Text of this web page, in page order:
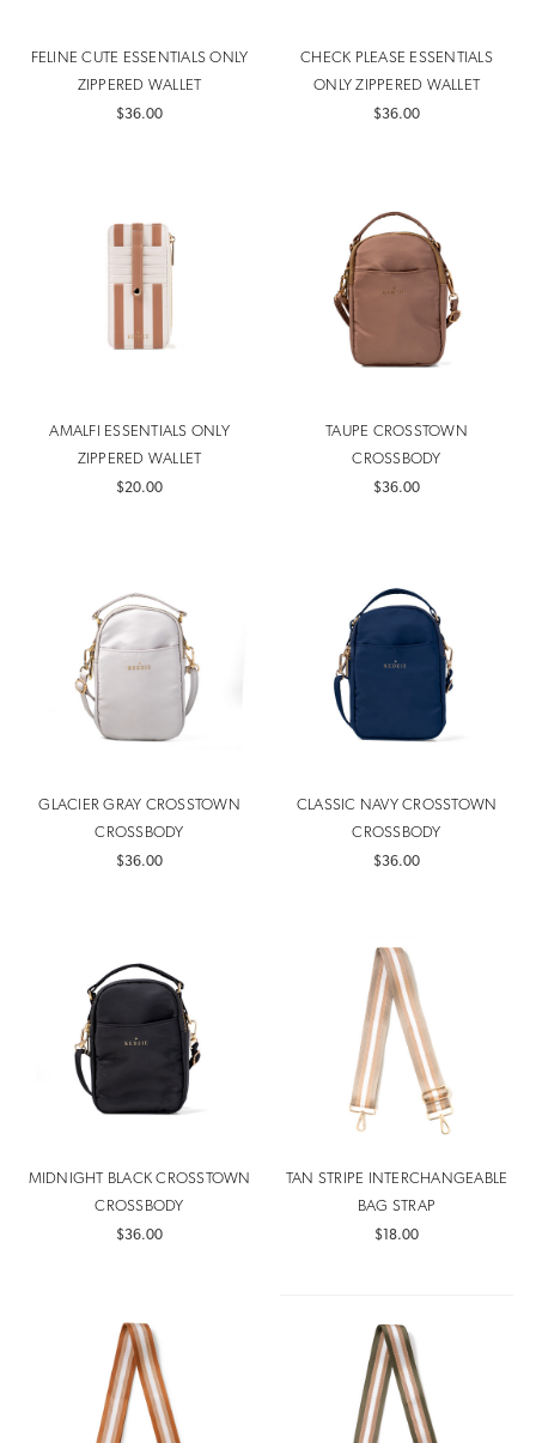
FELINE CUTE ESSENTIALS ONLY
ZIPPERED WALLET
$36.00
CHECK PLEASE ESSENTIALS
ONLY ZIPPERED WALLET
$36.00
AMALFI ESSENTIALS ONLY
ZIPPERED WALLET
$20.00
TAUPE CROSSTOWN
CROSSBODY
$36.00
GLACIER GRAY CROSSTOWN
CROSSBODY
$36.00
CLASSIC NAVY CROSSTOWN
CROSSBODY
$36.00
MIDNIGHT BLACK CROSSTOWN
CROSSBODY
$36.00
TAN STRIPE INTERCHANGEABLE
BAG STRAP
$18.00